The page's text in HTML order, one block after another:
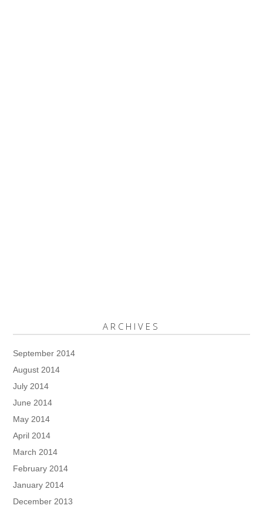
ARCHIVES
September 2014
August 2014
July 2014
June 2014
May 2014
April 2014
March 2014
February 2014
January 2014
December 2013